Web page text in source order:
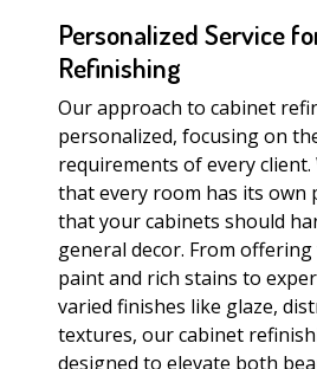
Personalized Service
Refinishing
Our approach to cabinet
personalized, focusing on
requirements of every
that every room has its own
that your cabinets should
general decor. From
paint and rich stains to
varied finishes like glaze,
textures, our cabinet
designed to elevate both